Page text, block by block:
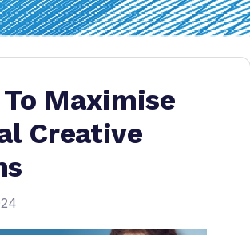
Maximise
Creative